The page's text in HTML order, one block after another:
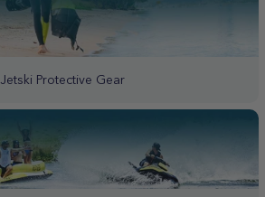
Jetski Protective Gear